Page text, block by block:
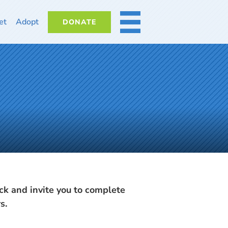
Adopt DONATE MORE
and invite you to complete